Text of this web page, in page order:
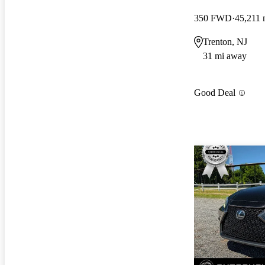
350 FWD 45,211
Trenton, NJ
31 mi away
Good Deal